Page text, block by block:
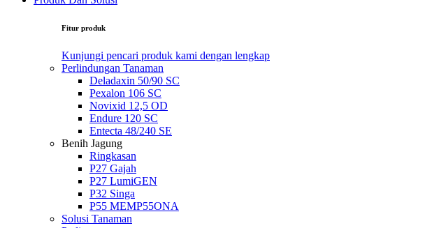
Fitur produk
Kunjungi pencari produk kami dengan lengkap
Perlindungan Tanaman
Deladaxin 50/90 SC
Pexalon 106 SC
Novixid 12,5 OD
Endure 120 SC
Entecta 48/240 SE
Benih Jagung
Ringkasan
P27 Gajah
P27 LumiGEN
P32 Singa
P55 MEMP55ONA
Solusi Tanaman